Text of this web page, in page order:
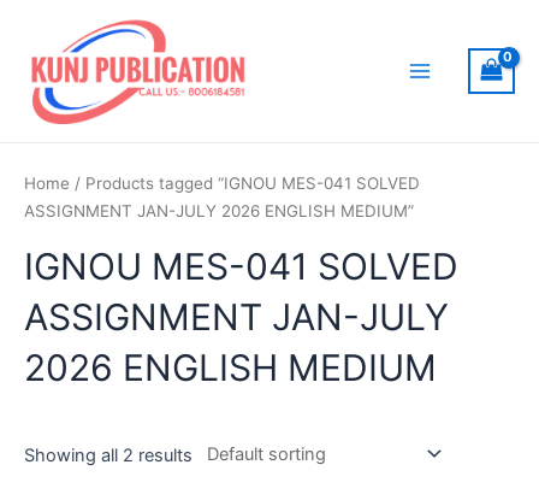
content
Home / Products tagged “IGNOU MES-041 SOLVED
ASSIGNMENT JAN-JULY 2026 ENGLISH MEDIUM”
IGNOU MES-041 SOLVED
ASSIGNMENT JAN-JULY
2026 ENGLISH MEDIUM
Showing all 2 results